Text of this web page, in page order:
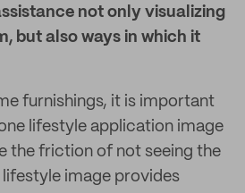
not only visualizing
but also ways in which it
furnishings, it is important
lifestyle application image
the friction of not seeing the
lifestyle image provides